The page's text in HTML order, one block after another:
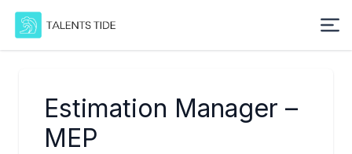
Estimation Manager –
MEP